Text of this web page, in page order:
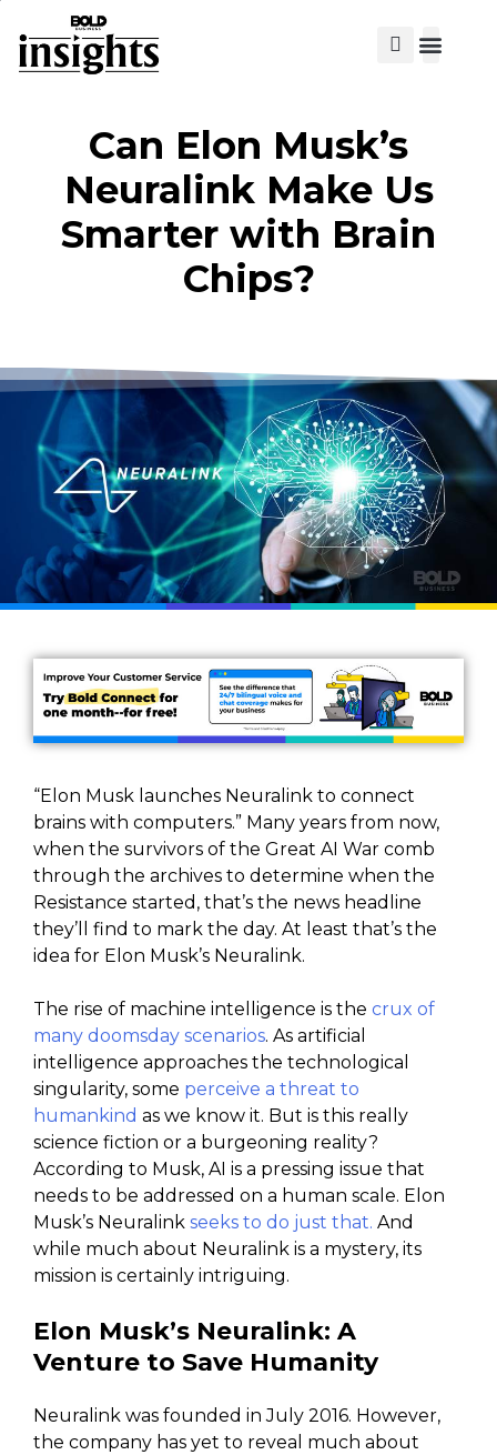
Can Elon Musk’s
Neuralink Make Us
Smarter with Brain
Chips?
“Elon Musk launches Neuralink to connect
brains with computers.” Many years from now,
when the survivors of the Great AI War comb
through the archives to determine when the
Resistance started, that’s the news headline
they’ll find to mark the day. At least that’s the
idea for Elon Musk’s Neuralink.
The rise of machine intelligence is the crux of
many doomsday scenarios. As artificial
intelligence approaches the technological
singularity, some perceive a threat to
humankind as we know it. But is this really
science fiction or a burgeoning reality?
According to Musk, AI is a pressing issue that
needs to be addressed on a human scale. Elon
Musk’s Neuralink seeks to do just that. And
while much about Neuralink is a mystery, its
mission is certainly intriguing.
Elon Musk’s Neuralink: A
Venture to Save Humanity
Neuralink was founded in July 2016. However,
the company has yet to reveal much about